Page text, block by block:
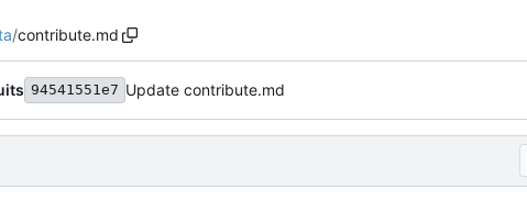
/contribute.md
94541551e7 Update contribute.md